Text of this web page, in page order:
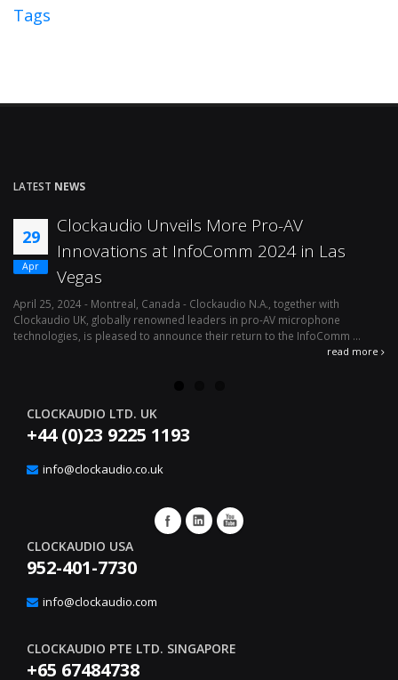
Tags
LATEST NEWS
29
Apr
Clockaudio Unveils More Pro-AV
Innovations at InfoComm 2024 in Las
Vegas
April 25, 2024 - Montreal, Canada - Clockaudio N.A., together with
Clockaudio UK, globally renowned leaders in pro-AV microphone
technologies, is pleased to announce their return to the InfoComm ...
read more
CLOCKAUDIO LTD. UK
+44 (0)23 9225 1193
info@clockaudio.co.uk
CLOCKAUDIO USA
952-401-7730
info@clockaudio.com
CLOCKAUDIO PTE LTD. SINGAPORE
+65 67484738